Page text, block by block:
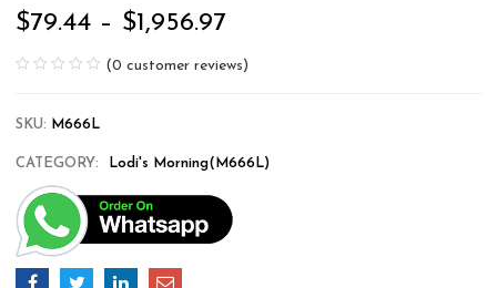
$79.44 – $1,956.97
(0 customer reviews)
SKU: M666L
CATEGORY: Lodi's Morning(M666L)